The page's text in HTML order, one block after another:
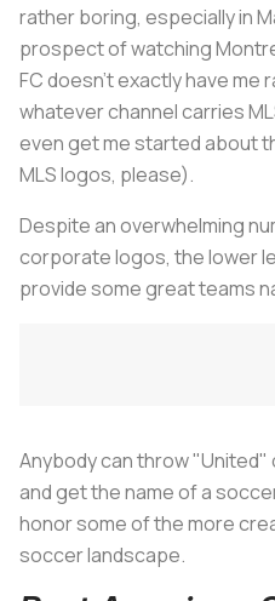
rather boring, especially in
prospect of watching
FC doesn't exactly have me
whatever channel carries
even get me started about
MLS logos, please).
Despite an overwhelming
corporate logos, the lower
provide some great teams
Anybody can throw "United"
and get the name of a
honor some of the more
soccer landscape.